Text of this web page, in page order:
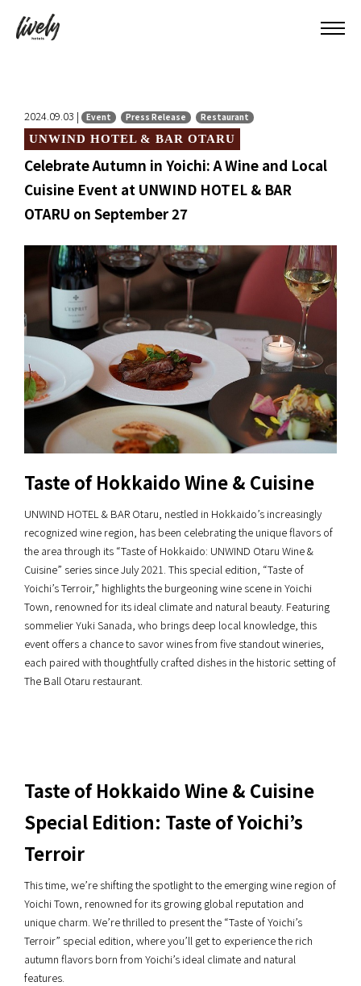
2024.09.03 | Event Press Release Restaurant
UNWIND HOTEL & BAR OTARU
Celebrate Autumn in Yoichi: A Wine and Local
Cuisine Event at UNWIND HOTEL & BAR
OTARU on September 27
Taste of Hokkaido Wine & Cuisine
UNWIND HOTEL & BAR Otaru, nestled in Hokkaido’s increasingly
recognized wine region, has been celebrating the unique flavors of
the area through its “Taste of Hokkaido: UNWIND Otaru Wine &
Cuisine” series since July 2021. This special edition, “Taste of
Yoichi’s Terroir,” highlights the burgeoning wine scene in Yoichi
Town, renowned for its ideal climate and natural beauty. Featuring
sommelier Yuki Sanada, who brings deep local knowledge, this
event offers a chance to savor wines from five standout wineries,
each paired with thoughtfully crafted dishes in the historic setting of
The Ball Otaru restaurant.
Taste of Hokkaido Wine & Cuisine
Special Edition: Taste of Yoichi’s
Terroir
This time, we’re shifting the spotlight to the emerging wine region of
Yoichi Town, renowned for its growing global reputation and
unique charm. We’re thrilled to present the “Taste of Yoichi’s
Terroir” special edition, where you’ll get to experience the rich
autumn flavors born from Yoichi’s ideal climate and natural
features.